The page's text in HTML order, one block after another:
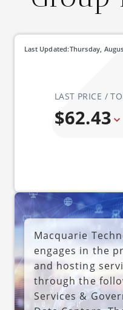
LAST PRICE /
$62.43
Last Updated:Thursday,
Macquarie
engages in the
and hosting
through the
Services &